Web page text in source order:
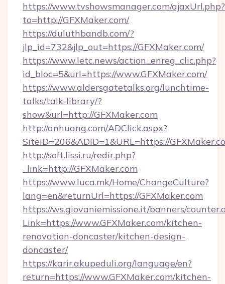
https://www.tvshowsmanager.com/ajaxUrl.php?
to=http://GFXMaker.com/
https://duluthbandb.com/?
jlp_id=732&jlp_out=https://GFXMaker.com/
https://www.letc.news/action_enreg_clic.php?
id_bloc=5&url=https://www.GFXMaker.com/
https://www.aldersgatetalks.org/lunchtime-
talks/talk-library/?
show&url=http://GFXMaker.com
http://anhuang.com/ADClick.aspx?
SiteID=206&ADID=1&URL=https://
http://soft.lissi.ru/redir.php?
_link=http://GFXMaker.com
https://www.luca.mk/Home/ChangeCulture?
lang=en&returnUrl=https://GFXMaker.com
https://ws.giovaniemissione.it/banners/
Link=https://www.GFXMaker.com/kitchen-
renovation-doncaster/kitchen-design-
doncaster/
https://karir.akupeduli.org/language/en?
return=https://www.GFXMaker.com/kitchen-